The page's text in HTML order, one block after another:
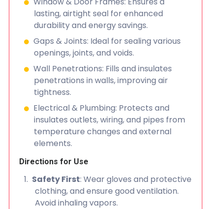
lasting, airtight seal for enhanced
durability and energy savings.
Gaps & Joints: Ideal for sealing various
openings, joints, and voids.
Wall Penetrations: Fills and insulates
penetrations in walls, improving air
tightness.
Electrical & Plumbing: Protects and
insulates outlets, wiring, and pipes from
temperature changes and external
elements.
Directions for Use
Safety First: Wear gloves and protective
clothing, and ensure good ventilation.
Avoid inhaling vapors.